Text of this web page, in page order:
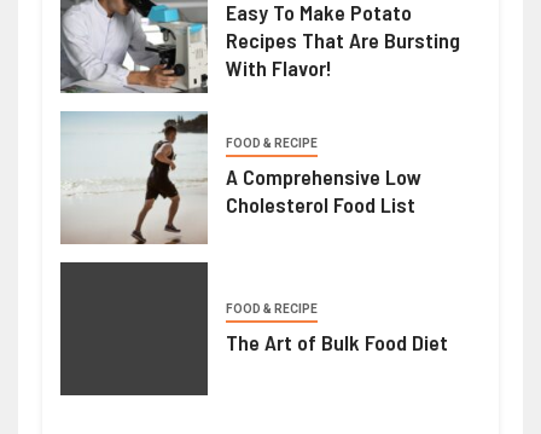
Easy To Make Potato
Recipes That Are Bursting
With Flavor!
FOOD & RECIPE
A Comprehensive Low
Cholesterol Food List
FOOD & RECIPE
The Art of Bulk Food Diet